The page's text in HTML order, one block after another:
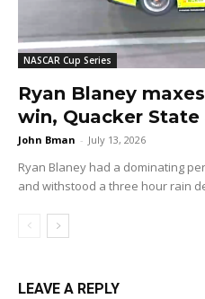
NASCAR Cup Series
Ryan Blaney
win, Quacker State
John Bman - July 13, 2026
Ryan Blaney had a dominating
and withstood a three hour rain
LEAVE A REPLY